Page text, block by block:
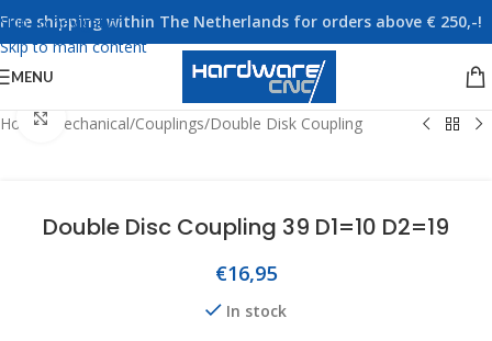
Skip to navigation
Skip to main content
Free shipping within The Netherlands for orders above € 250,-!
MENU
Home/ Mechanical/Couplings/Double Disk Coupling
Click to enlarge
Double Disc Coupling 39 D1=10 D2=19
€16,95
In stock